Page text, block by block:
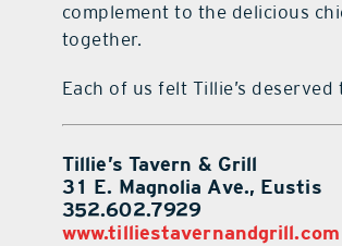
complement to the delicious
together.
Each of us felt Tillie’s
Tillie’s Tavern & Grill
31 E. Magnolia Ave., Eustis
352.602.7929
www.tilliestavernandgrill.com